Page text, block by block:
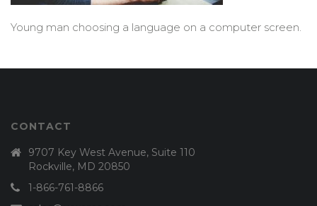
Young man choosing a language on a computer screen.
CONTACT
9707 Key West Avenue, Suite 110
Rockville, MD 20850
1-866-761-8866